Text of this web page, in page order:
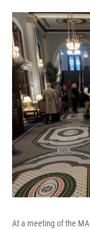
At a meeting of the